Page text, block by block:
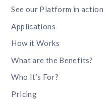
See our Platform in action
Applications
How it Works
What are the Benefits?
Who It’s For?
Pricing